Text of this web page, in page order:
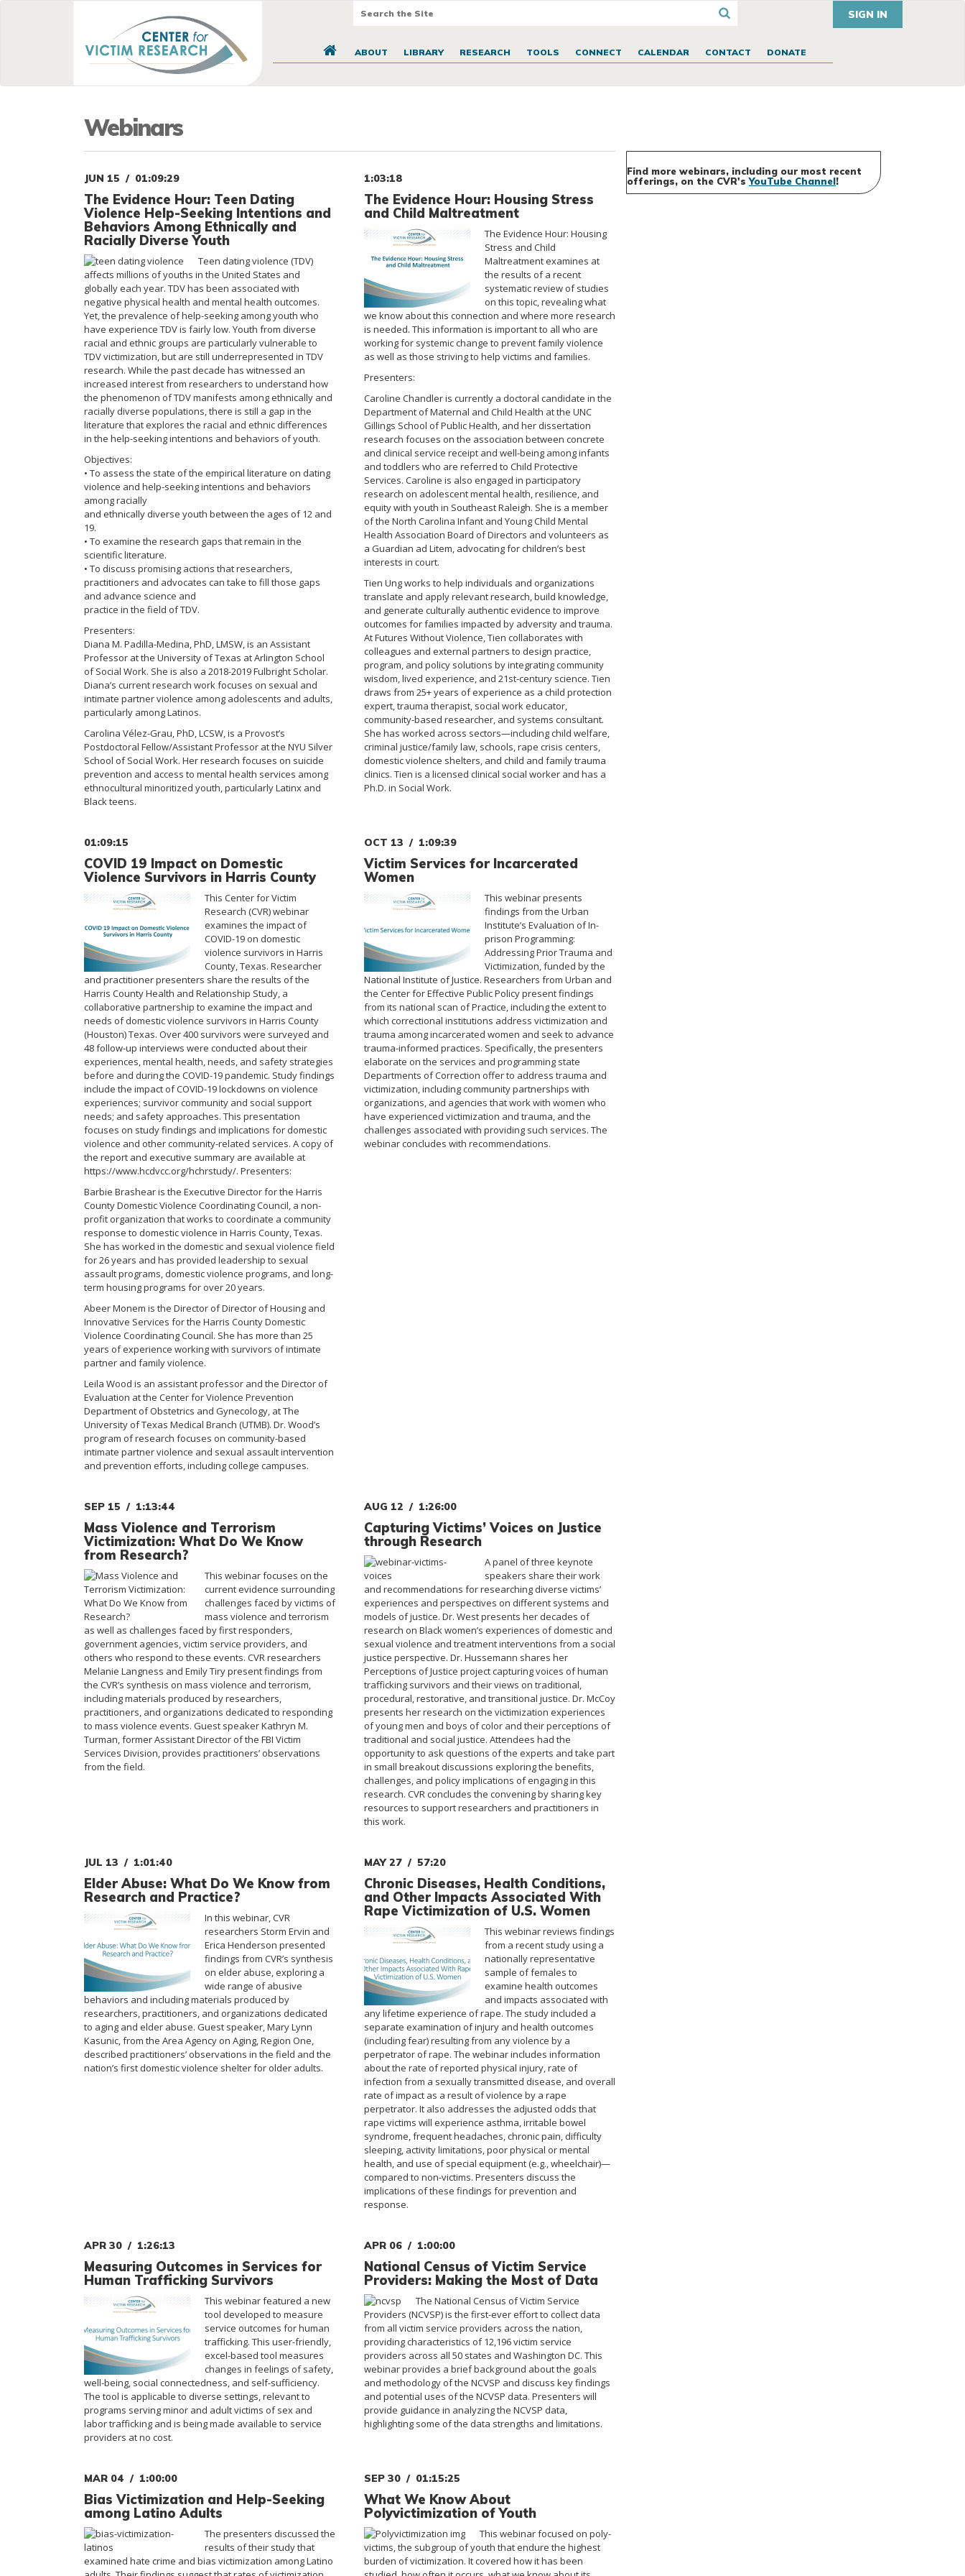
SIGN IN
ABOUT LIBRARY RESEARCH TOOLS CONNECT CALENDAR CONTACT DONATE
Webinars
JUN 15 01:09:29
The Evidence Hour: Teen Dating
Violence Help-Seeking Intentions and
Behaviors Among Ethnically and
Racially Diverse Youth
Teen dating violence (TDV)
affects millions of youths in the United States and
globally each year. TDV has been associated with
negative physical health and mental health outcomes.
Yet, the prevalence of help-seeking among youth who
have experience TDV is fairly low. Youth from diverse
racial and ethnic groups are particularly vulnerable to
TDV victimization, but are still underrepresented in TDV
research. While the past decade has witnessed an
increased interest from researchers to understand how
the phenomenon of TDV manifests among ethnically and
racially diverse populations, there is still a gap in the
literature that explores the racial and ethnic differences
in the help-seeking intentions and behaviors of youth.
Objectives:
• To assess the state of the empirical literature on dating
violence and help-seeking intentions and behaviors
among racially
and ethnically diverse youth between the ages of 12 and
19.
• To examine the research gaps that remain in the
scientific literature.
• To discuss promising actions that researchers,
practitioners and advocates can take to fill those gaps
and advance science and
practice in the field of TDV.
Presenters:
Diana M. Padilla-Medina, PhD, LMSW, is an Assistant
Professor at the University of Texas at Arlington School
of Social Work. She is also a 2018-2019 Fulbright Scholar.
Diana’s current research work focuses on sexual and
intimate partner violence among adolescents and adults,
particularly among Latinos.
Carolina Vélez-Grau, PhD, LCSW, is a Provost’s
Postdoctoral Fellow/Assistant Professor at the NYU Silver
School of Social Work. Her research focuses on suicide
prevention and access to mental health services among
ethnocultural minoritized youth, particularly Latinx and
Black teens.
1:03:18
The Evidence Hour: Housing Stress
and Child Maltreatment
The Evidence Hour: Housing
Stress and Child
Maltreatment examines at
the results of a recent
systematic review of studies
on this topic, revealing what
we know about this connection and where more research
is needed. This information is important to all who are
working for systemic change to prevent family violence
as well as those striving to help victims and families.
Presenters:
Caroline Chandler is currently a doctoral candidate in the
Department of Maternal and Child Health at the UNC
Gillings School of Public Health, and her dissertation
research focuses on the association between concrete
and clinical service receipt and well-being among infants
and toddlers who are referred to Child Protective
Services. Caroline is also engaged in participatory
research on adolescent mental health, resilience, and
equity with youth in Southeast Raleigh. She is a member
of the North Carolina Infant and Young Child Mental
Health Association Board of Directors and volunteers as
a Guardian ad Litem, advocating for children’s best
interests in court.
Tien Ung works to help individuals and organizations
translate and apply relevant research, build knowledge,
and generate culturally authentic evidence to improve
outcomes for families impacted by adversity and trauma.
At Futures Without Violence, Tien collaborates with
colleagues and external partners to design practice,
program, and policy solutions by integrating community
wisdom, lived experience, and 21st-century science. Tien
draws from 25+ years of experience as a child protection
expert, trauma therapist, social work educator,
community-based researcher, and systems consultant.
She has worked across sectors—including child welfare,
criminal justice/family law, schools, rape crisis centers,
domestic violence shelters, and child and family trauma
clinics. Tien is a licensed clinical social worker and has a
Ph.D. in Social Work.
01:09:15
COVID 19 Impact on Domestic
Violence Survivors in Harris County
This Center for Victim
Research (CVR) webinar
examines the impact of
COVID-19 on domestic
violence survivors in Harris
County, Texas. Researcher
and practitioner presenters share the results of the
Harris County Health and Relationship Study, a
collaborative partnership to examine the impact and
needs of domestic violence survivors in Harris County
(Houston) Texas. Over 400 survivors were surveyed and
48 follow-up interviews were conducted about their
experiences, mental health, needs, and safety strategies
before and during the COVID-19 pandemic. Study findings
include the impact of COVID-19 lockdowns on violence
experiences; survivor community and social support
needs; and safety approaches. This presentation
focuses on study findings and implications for domestic
violence and other community-related services. A copy of
the report and executive summary are available at
https://www.hcdvcc.org/hchrstudy/​. Presenters:
Barbie Brashear is the Executive Director for the Harris
County Domestic Violence Coordinating Council, a non-
profit organization that works to coordinate a community
response to domestic violence in Harris County, Texas.
She has worked in the domestic and sexual violence field
for 26 years and has provided leadership to sexual
assault programs, domestic violence programs, and long-
term housing programs for over 20 years.
Abeer Monem is the Director of Director of Housing and
Innovative Services for the Harris County Domestic
Violence Coordinating Council. She has more than 25
years of experience working with survivors of intimate
partner and family violence.
Leila Wood is an assistant professor and the Director of
Evaluation at the Center for Violence Prevention
Department of Obstetrics and Gynecology, at The
University of Texas Medical Branch (UTMB). Dr. Wood’s
program of research focuses on community-based
intimate partner violence and sexual assault intervention
and prevention efforts, including college campuses.
OCT 13 1:09:39
Victim Services for Incarcerated
Women
This webinar presents
findings from the Urban
Institute’s Evaluation of In-
prison Programming:
Addressing Prior Trauma and
Victimization, funded by the
National Institute of Justice. Researchers from Urban and
the Center for Effective Public Policy present findings
from its national scan of Practice, including the extent to
which correctional institutions address victimization and
trauma among incarcerated women and seek to advance
trauma-informed practices. Specifically, the presenters
elaborate on the services and programming state
Departments of Correction offer to address trauma and
victimization, including community partnerships with
organizations, and agencies that work with women who
have experienced victimization and trauma, and the
challenges associated with providing such services. The
webinar concludes with recommendations.
SEP 15 1:13:44
Mass Violence and Terrorism
Victimization: What Do We Know
from Research?
This webinar focuses on the
current evidence surrounding
challenges faced by victims of
mass violence and terrorism
as well as challenges faced by first responders,
government agencies, victim service providers, and
others who respond to these events. CVR researchers
Melanie Langness and Emily Tiry present findings from
the CVR’s synthesis on mass violence and terrorism,
including materials produced by researchers,
practitioners, and organizations dedicated to responding
to mass violence events. Guest speaker Kathryn M.
Turman, former Assistant Director of the FBI Victim
Services Division, provides practitioners’ observations
from the field.
AUG 12 1:26:00
Capturing Victims’ Voices on Justice
through Research
A panel of three keynote
speakers share their work
and recommendations for researching diverse victims’
experiences and perspectives on different systems and
models of justice. Dr. West presents her decades of
research on Black women’s experiences of domestic and
sexual violence and treatment interventions from a social
justice perspective. Dr. Hussemann shares her
Perceptions of Justice project capturing voices of human
trafficking survivors and their views on traditional,
procedural, restorative, and transitional justice. Dr. McCoy
presents her research on the victimization experiences
of young men and boys of color and their perceptions of
traditional and social justice. Attendees had the
opportunity to ask questions of the experts and take part
in small breakout discussions exploring the benefits,
challenges, and policy implications of engaging in this
research. CVR concludes the convening by sharing key
resources to support researchers and practitioners in
this work.
JUL 13 1:01:40
Elder Abuse: What Do We Know from
Research and Practice?
In this webinar, CVR
researchers Storm Ervin and
Erica Henderson presented
findings from CVR’s synthesis
on elder abuse, exploring a
wide range of abusive
behaviors and including materials produced by
researchers, practitioners, and organizations dedicated
to aging and elder abuse. Guest speaker, Mary Lynn
Kasunic, from the Area Agency on Aging, Region One,
described practitioners’ observations in the field and the
nation’s first domestic violence shelter for older adults.
MAY 27 57:20
Chronic Diseases, Health Conditions,
and Other Impacts Associated With
Rape Victimization of U.S. Women
This webinar reviews findings
from a recent study using a
nationally representative
sample of females to
examine health outcomes
and impacts associated with
any lifetime experience of rape. The study included a
separate examination of injury and health outcomes
(including fear) resulting from any violence by a
perpetrator of rape. The webinar includes information
about the rate of reported physical injury, rate of
infection from a sexually transmitted disease, and overall
rate of impact as a result of violence by a rape
perpetrator. It also addresses the adjusted odds that
rape victims will experience asthma, irritable bowel
syndrome, frequent headaches, chronic pain, difficulty
sleeping, activity limitations, poor physical or mental
health, and use of special equipment (e.g., wheelchair)—
compared to non-victims. Presenters discuss the
implications of these findings for prevention and
response.
APR 30 1:26:13
Measuring Outcomes in Services for
Human Trafficking Survivors
This webinar featured a new
tool developed to measure
service outcomes for human
trafficking. This user-friendly,
excel-based tool measures
changes in feelings of safety,
well-being, social connectedness, and self-sufficiency.
The tool is applicable to diverse settings, relevant to
programs serving minor and adult victims of sex and
labor trafficking and is being made available to service
providers at no cost.
APR 06 1:00:00
National Census of Victim Service
Providers: Making the Most of Data
The National Census of Victim Service
Providers (NCVSP) is the first-ever effort to collect data
from all victim service providers across the nation,
providing characteristics of 12,196 victim service
providers across all 50 states and Washington DC. This
webinar provides a brief background about the goals
and methodology of the NCVSP and discuss key findings
and potential uses of the NCVSP data. Presenters will
provide guidance in analyzing the NCVSP data,
highlighting some of the data strengths and limitations.
MAR 04 1:00:00
Bias Victimization and Help-Seeking
among Latino Adults
The presenters discussed the
results of their study that
examined hate crime and bias victimization among Latino
SEP 30 01:15:25
What We Know About
Polyvictimization of Youth
This webinar focused on poly-
victims, the subgroup of youth that endure the highest
burden of victimization. It covered how it has been
Find more webinars, including our most recent
offerings, on the CVR'sYouTube Channel!